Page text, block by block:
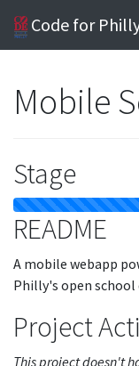
Code for
Mobile
Stage
README
A mobile webapp
Philly's open school
Project
This project doesn't